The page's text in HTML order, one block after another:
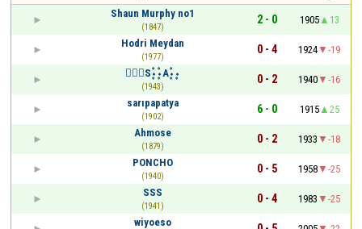
Shаun Murphy no1
(1847)
2 - 0 1905
13
Hodri Meydan
(1977)
0 - 4 1924
-19
۰۪۫S۪۫۰۰۪۫A۪۫۰۰۪
(1943)
0 - 2 1940
-16
sarıpapatya
(1902)
6 - 0 1915
25
Ahmose
(1879)
0 - 2 1933
-18
PONCHO
(1940)
0 - 5 1958
-25
SSS
(1941)
0 - 4 1983
-25
wiyoeso